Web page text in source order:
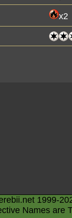
x2
1999-
Names are